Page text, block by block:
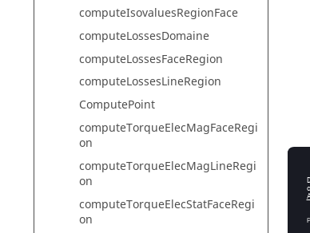
computeIsovaluesRegionFace
computeLossesDomaine
computeLossesFaceRegion
computeLossesLineRegion
ComputePoint
computeTorqueElecMagFaceRegi
on
computeTorqueElecMagLineRegi
on
computeTorqueElecStatFaceRegi
on